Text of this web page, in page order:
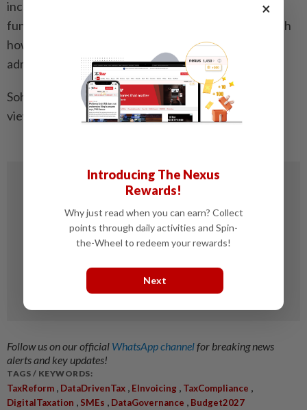
increasingly clear: data is no longer just a support
function in taxation, it is now the foundation on which
how a modern, trusted, and effective tax
administration operates.
Soh Lian Seng is head of tax, KPMG in Malaysia. The
views expressed here are the writer’s own.
Follow us on our official WhatsApp channelfor breaking news
alerts and key updates!
TAGS / KEYWORDS:
TaxReform , DataDrivenTax , EInvoicing , TaxCompliance ,
DigitalTaxation , SMEs , DataGovernance , Budget2027
×
Introducing The Nexus
Rewards!
Why just read when you can earn? Collect
points through daily activities and Spin-
the-Wheel to redeem your rewards!
Next